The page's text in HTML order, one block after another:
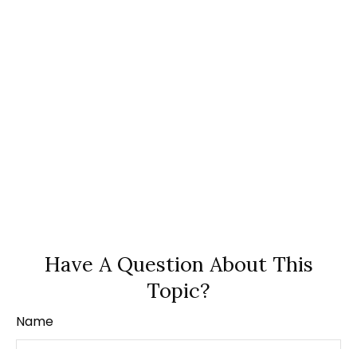
Have A Question About This
Topic?
Name